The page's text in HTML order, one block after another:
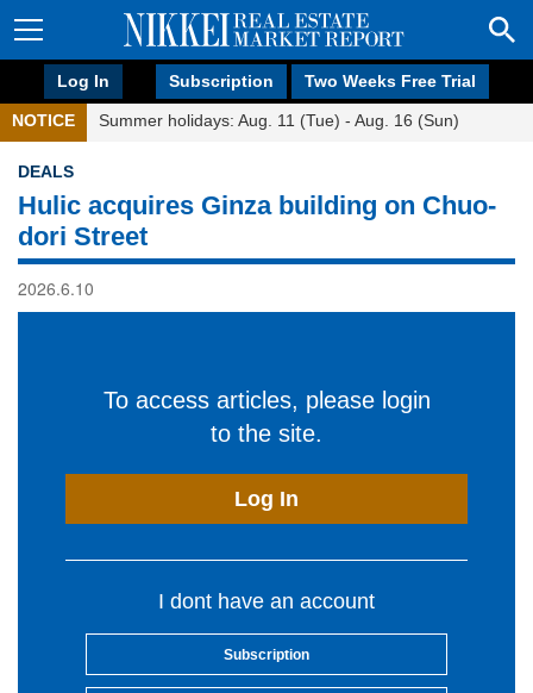
Log In Subscription Two Weeks Free Trial
NOTICE Summer holidays: Aug. 11 (Tue) - Aug. 16 (Sun)
DEALS
Hulic acquires Ginza building on Chuo-
dori Street
2026.6.10
To access articles, please login
to the site.
Log In
I dont have an account
Subscription